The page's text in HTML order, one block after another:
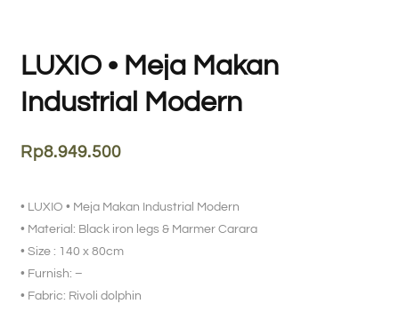
LUXIO • Meja Makan
Industrial Modern
Rp8.949.500
• LUXIO • Meja Makan Industrial Modern
• Material: Black iron legs & Marmer Carara
• Size : 140 x 80cm
• Furnish: –
• Fabric: Rivoli dolphin